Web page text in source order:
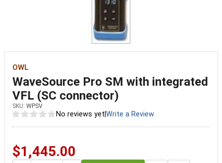
OWL
WaveSource Pro SM with integrated
VFL (SC connector)
SKU: WPSV
No reviews yet Write a Review
$1,445.00